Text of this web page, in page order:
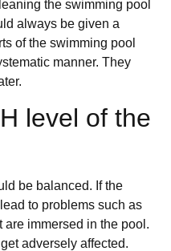
the swimming pool
always be given a
of the swimming pool
manner. They
level of the
be balanced. If the
to problems such as
are immersed in the pool.
adversely affected.